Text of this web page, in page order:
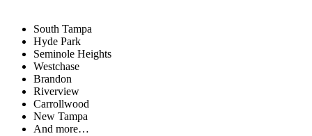
South Tampa
Hyde Park
Seminole Heights
Westchase
Brandon
Riverview
Carrollwood
New Tampa
And more…